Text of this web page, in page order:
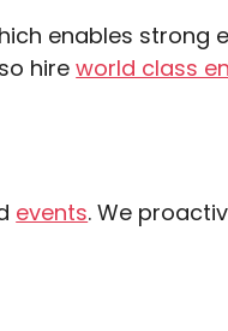
enables strong
hireworld class
events. We